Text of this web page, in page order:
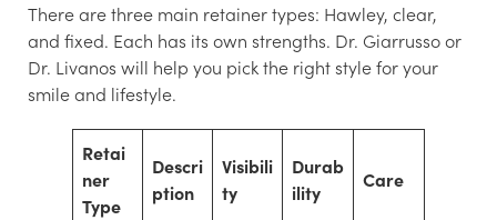
There are three main retainer types: Hawley, clear,
and fixed. Each has its own strengths. Dr. Giarrusso or
Dr. Livanos will help you pick the right style for your
smile and lifestyle.
Retai
ner
Type
Descri
ption
Visibili
ty
Durab
ility
Care